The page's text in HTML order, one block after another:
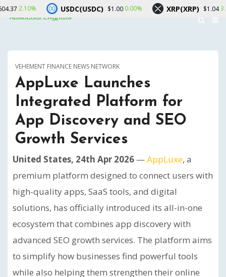
VEHEMENT FINANCE NEWS NETWORK
AppLuxe Launches
Integrated Platform for
App Discovery and SEO
Growth Services
United States, 24th Apr 2026 —AppLuxe, a
premium platform designed to connect users with
high-quality apps, SaaS tools, and digital
solutions, has officially introduced its all-in-one
ecosystem that combines app discovery with
advanced SEO growth services. The platform aims
to simplify how businesses find powerful tools
while also helping them strengthen their online
USDC(USDC) $1.000.00% XRP(XRP) $1.043.00%